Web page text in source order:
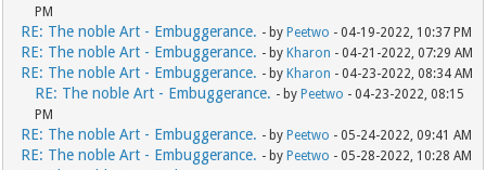
PM
RE: The noble Art - Embuggerance. - by Peetwo - 04-19-2022, 10:37 PM
RE: The noble Art - Embuggerance. - by Kharon - 04-21-2022, 07:29 AM
RE: The noble Art - Embuggerance. - by Kharon - 04-23-2022, 08:34 AM
RE: The noble Art - Embuggerance. - by Peetwo - 04-23-2022, 08:15
PM
RE: The noble Art - Embuggerance. - by Peetwo - 05-24-2022, 09:41 AM
RE: The noble Art - Embuggerance. - by Peetwo - 05-28-2022, 10:28 AM